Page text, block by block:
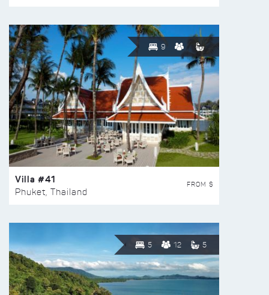
9
Villa #41
Phuket, Thailand
FROM $
5 12 5